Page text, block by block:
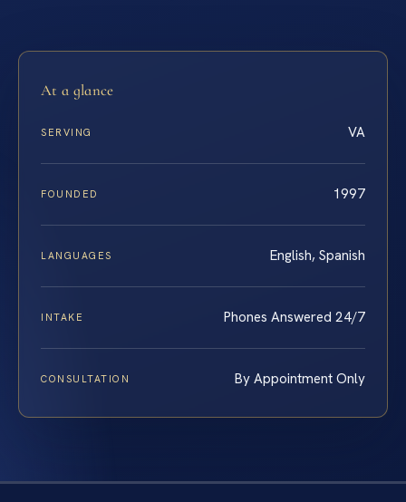
At a glance
SERVING VA
FOUNDED 1997
LANGUAGES English, Spanish
INTAKE Phones Answered 24/7
CONSULTATION By Appointment Only